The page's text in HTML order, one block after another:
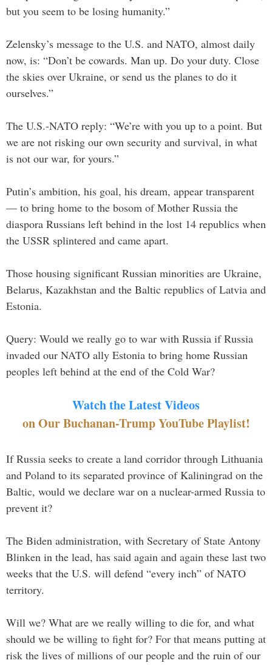
but you seem to be losing humanity.”
Zelensky’s message to the U.S. and NATO, almost daily
now, is: “Don’t be cowards. Man up. Do your duty. Close
the skies over Ukraine, or send us the planes to do it
ourselves.”
The U.S.-NATO reply: “We’re with you up to a point. But
we are not risking our own security and survival, in what
is not our war, for yours.”
Putin’s ambition, his goal, his dream, appear transparent
— to bring home to the bosom of Mother Russia the
diaspora Russians left behind in the lost 14 republics when
the USSR splintered and came apart.
Those housing significant Russian minorities are Ukraine,
Belarus, Kazakhstan and the Baltic republics of Latvia and
Estonia.
Query: Would we really go to war with Russia if Russia
invaded our NATO ally Estonia to bring home Russian
peoples left behind at the end of the Cold War?
Watch the Latest Videos
on Our Buchanan-Trump YouTube Playlist!
If Russia seeks to create a land corridor through Lithuania
and Poland to its separated province of Kaliningrad on the
Baltic, would we declare war on a nuclear-armed Russia to
prevent it?
The Biden administration, with Secretary of State Antony
Blinken in the lead, has said again and again these last two
weeks that the U.S. will defend “every inch” of NATO
territory.
Will we? What are we really willing to die for, and what
should we be willing to fight for? For that means putting at
risk the lives of millions of our people and the ruin of our